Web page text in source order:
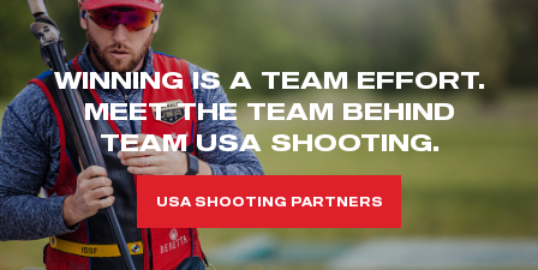
WINNING IS A TEAM EFFORT.
MEET THE TEAM BEHIND
TEAM USA SHOOTING.
USA SHOOTING PARTNERS